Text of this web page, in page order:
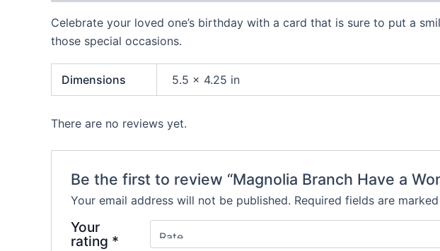
Celebrate your loved one’s birthday with a card that is sure to put a
those special occasions.
Dimensions 5.5 × 4.25 in
There are no reviews yet.
Be the first to review “Magnolia Branch Have a
Your email address will not be published. Required fields are marked
Your
rating *